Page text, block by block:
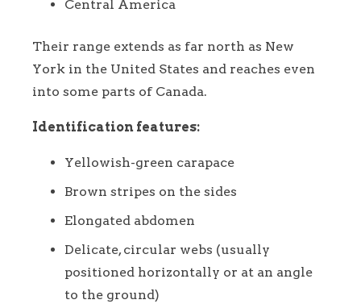
Central America
Their range extends as far north as New
York in the United States and reaches even
into some parts of Canada.
Identification features:
Yellowish-green carapace
Brown stripes on the sides
Elongated abdomen
Delicate, circular webs (usually
positioned horizontally or at an angle
to the ground)